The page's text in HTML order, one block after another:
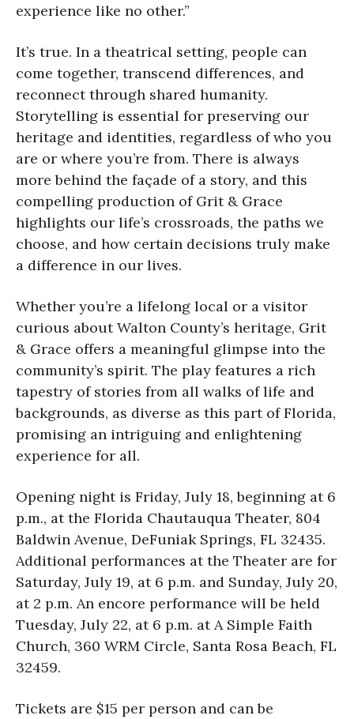
experience like no other.”
It’s true. In a theatrical setting, people can
come together, transcend differences, and
reconnect through shared humanity.
Storytelling is essential for preserving our
heritage and identities, regardless of who you
are or where you’re from. There is always
more behind the façade of a story, and this
compelling production of Grit & Grace
highlights our life’s crossroads, the paths we
choose, and how certain decisions truly make
a difference in our lives.
Whether you’re a lifelong local or a visitor
curious about Walton County’s heritage, Grit
& Grace offers a meaningful glimpse into the
community’s spirit. The play features a rich
tapestry of stories from all walks of life and
backgrounds, as diverse as this part of Florida,
promising an intriguing and enlightening
experience for all.
Opening night is Friday, July 18, beginning at 6
p.m., at the Florida Chautauqua Theater, 804
Baldwin Avenue, DeFuniak Springs, FL 32435.
Additional performances at the Theater are for
Saturday, July 19, at 6 p.m. and Sunday, July 20,
at 2 p.m. An encore performance will be held
Tuesday, July 22, at 6 p.m. at A Simple Faith
Church, 360 WRM Circle, Santa Rosa Beach, FL
32459.
Tickets are $15 per person and can be